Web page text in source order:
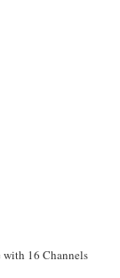
16 Channels